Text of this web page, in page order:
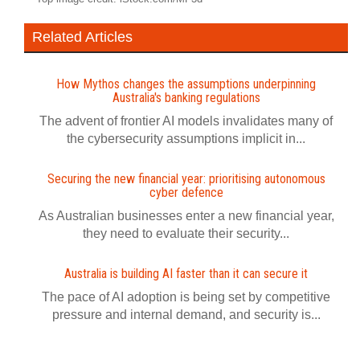
Related Articles
How Mythos changes the assumptions underpinning
Australia's banking regulations
The advent of frontier AI models invalidates many of
the cybersecurity assumptions implicit in...
Securing the new financial year: prioritising autonomous
cyber defence
As Australian businesses enter a new financial year,
they need to evaluate their security...
Australia is building AI faster than it can secure it
The pace of AI adoption is being set by competitive
pressure and internal demand, and security is...